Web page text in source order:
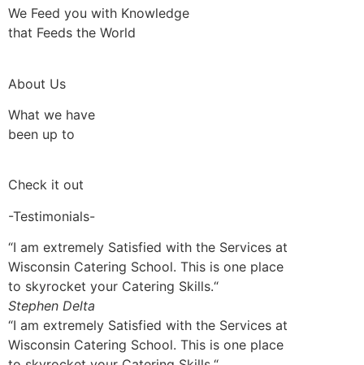
We Feed you with Knowledge
that Feeds the World
About Us
What we have
been up to
Check it out
-Testimonials-
“I am extremely Satisfied with the Services at
Wisconsin Catering School. This is one place
to skyrocket your Catering Skills.“
Stephen Delta
“I am extremely Satisfied with the Services at
Wisconsin Catering School. This is one place